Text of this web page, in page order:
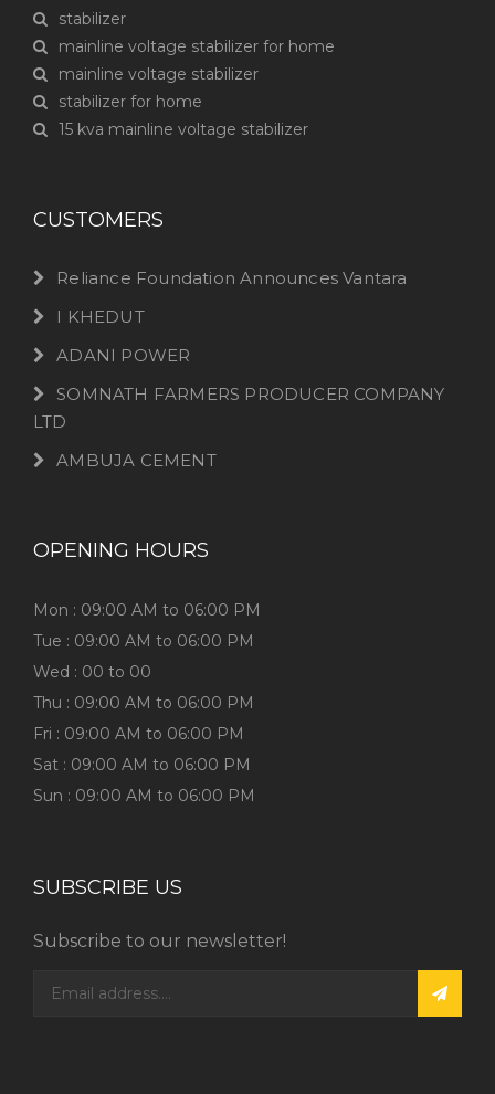
stabilizer
mainline voltage stabilizer for home
mainline voltage stabilizer
stabilizer for home
15 kva mainline voltage stabilizer
CUSTOMERS
Reliance Foundation Announces Vantara
I KHEDUT
ADANI POWER
SOMNATH FARMERS PRODUCER COMPANY
LTD
AMBUJA CEMENT
OPENING HOURS
Mon : 09:00 AM to 06:00 PM
Tue : 09:00 AM to 06:00 PM
Wed : 00 to 00
Thu : 09:00 AM to 06:00 PM
Fri : 09:00 AM to 06:00 PM
Sat : 09:00 AM to 06:00 PM
Sun : 09:00 AM to 06:00 PM
SUBSCRIBE US
Subscribe to our newsletter!